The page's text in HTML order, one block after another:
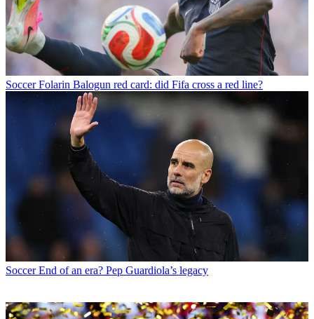
Soccer Folarin Balogun red card: did Fifa cross a red line?
Soccer End of an era? Pep Guardiola’s legacy